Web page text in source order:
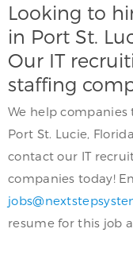
Looking to
in Port St.
Our IT
staffing
We help companies
Port St. Lucie,
contact our IT
companies today!
resume for this job